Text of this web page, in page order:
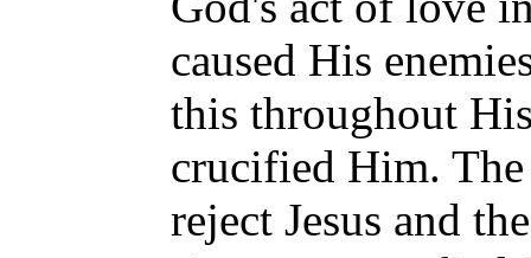
caused His
this throughout
crucified Him.
reject Jesus and